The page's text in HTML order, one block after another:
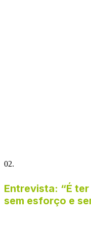
02.
Entrevista: “É
sem esforço e